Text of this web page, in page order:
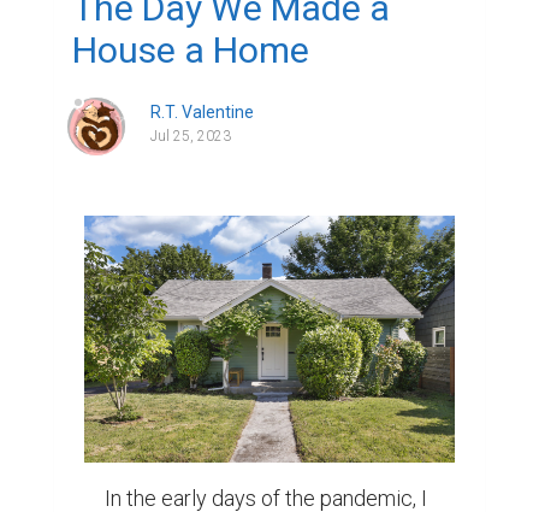
starved for space, but too scared to go
outside for fear of catching covid. We lived
downstairs neighbor was never home to
keep his apartment cool so the heat rose
their best to keep us cool, but more often
than not we would eat meals in our car so
we could have well-functioning A/C.
     “All I want is a house,” my mom said while
the food wrapper in her hands crinkled. This
had been a dream of hers my entire life, I
always said if I ever won the lottery the first
thing I would do is buy her one. Being in that
apartment made that dream bigger, more